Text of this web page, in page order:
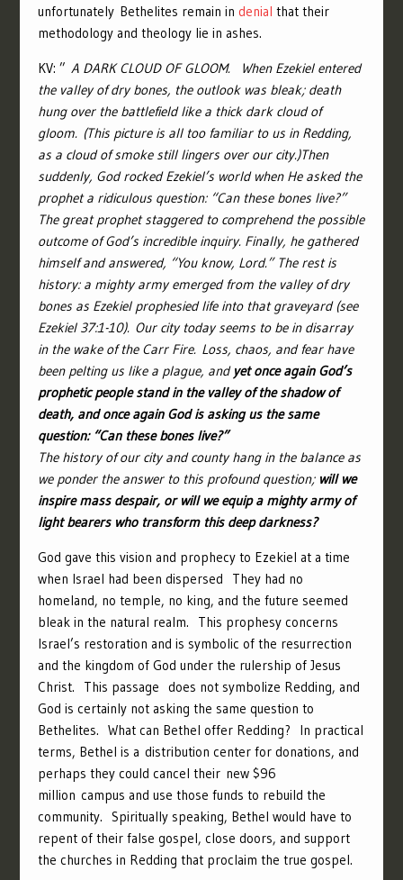
unfortunately Bethelites remain in denial that their
methodology and theology lie in ashes.
KV: ” A DARK CLOUD OF GLOOM. When Ezekiel entered
the valley of dry bones, the outlook was bleak; death
hung over the battlefield like a thick dark cloud of
gloom. (This picture is all too familiar to us in Redding,
as a cloud of smoke still lingers over our city.)Then
suddenly, God rocked Ezekiel’s world when He asked the
prophet a ridiculous question: “Can these bones live?”
The great prophet staggered to comprehend the possible
outcome of God’s incredible inquiry. Finally, he gathered
himself and answered, “You know, Lord.” The rest is
history: a mighty army emerged from the valley of dry
bones as Ezekiel prophesied life into that graveyard (see
Ezekiel 37:1-10). Our city today seems to be in disarray
in the wake of the Carr Fire. Loss, chaos, and fear have
been pelting us like a plague, and yet once again God’s
prophetic people stand in the valley of the shadow of
death, and once again God is asking us the same
question: “Can these bones live?”
The history of our city and county hang in the balance as
we ponder the answer to this profound question; will we
inspire mass despair, or will we equip a mighty army of
light bearers who transform this deep darkness?
God gave this vision and prophecy to Ezekiel at a time
when Israel had been dispersed They had no
homeland, no temple, no king, and the future seemed
bleak in the natural realm. This prophesy concerns
Israel’s restoration and is symbolic of the resurrection
and the kingdom of God under the rulership of Jesus
Christ. This passage does not symbolize Redding, and
God is certainly not asking the same question to
Bethelites. What can Bethel offer Redding? In practical
terms, Bethel is a distribution center for donations, and
perhaps they could cancel their new $96
million campus and use those funds to rebuild the
community. Spiritually speaking, Bethel would have to
repent of their false gospel, close doors, and support
the churches in Redding that proclaim the true gospel.